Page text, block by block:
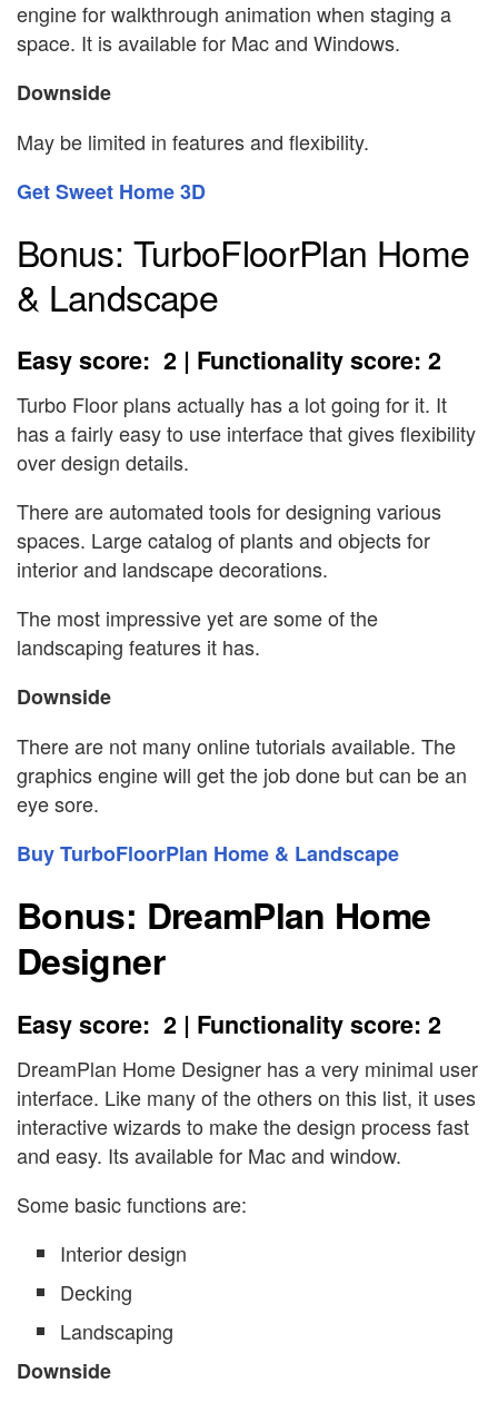
engine for walkthrough animation when staging a
space. It is available for Mac and Windows.
Downside
May be limited in features and flexibility.
Get Sweet Home 3D
Bonus: TurboFloorPlan Home
& Landscape
Easy score: 2 | Functionality score: 2
Turbo Floor plans actually has a lot going for it. It
has a fairly easy to use interface that gives flexibility
over design details.
There are automated tools for designing various
spaces. Large catalog of plants and objects for
interior and landscape decorations.
The most impressive yet are some of the
landscaping features it has.
Downside
There are not many online tutorials available. The
graphics engine will get the job done but can be an
eye sore.
Buy TurboFloorPlan Home & Landscape
Bonus: DreamPlan Home
Designer
Easy score: 2 | Functionality score: 2
DreamPlan Home Designer has a very minimal user
interface. Like many of the others on this list, it uses
interactive wizards to make the design process fast
and easy. Its available for Mac and window.
Some basic functions are:
Interior design
Decking
Landscaping
Downside